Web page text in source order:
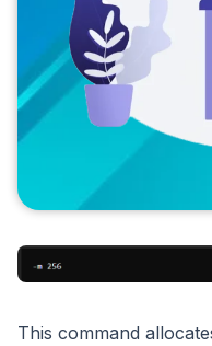
This command